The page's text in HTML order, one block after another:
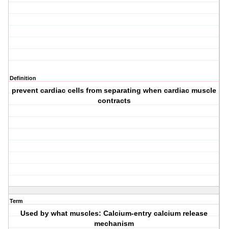
Definition
prevent cardiac cells from separating when cardiac muscle
contracts
Term
Used by what muscles: Calcium-entry calcium release
mechanism